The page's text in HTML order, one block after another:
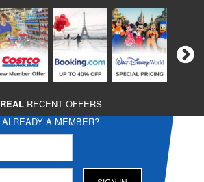
REALRECENT OFFERS -
ALREADY A MEMBER?